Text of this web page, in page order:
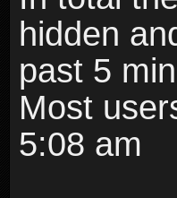
hidden
past 5
Most
5:08 am